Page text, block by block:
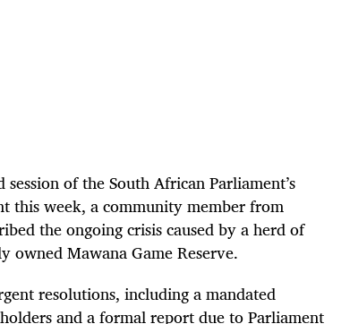
of the South African Parliament’s
this week, a community member from
the ongoing crisis caused by a herd of
Mawana Game Reserve.
resolutions, including a mandated
and a formal report due to Parliament